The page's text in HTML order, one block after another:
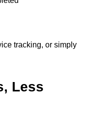
tracking, or simply
Less